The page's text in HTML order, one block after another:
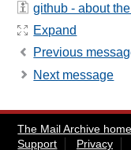
github - about
Expand
Previous
Next message
The Mail Archive home
Support
Privacy